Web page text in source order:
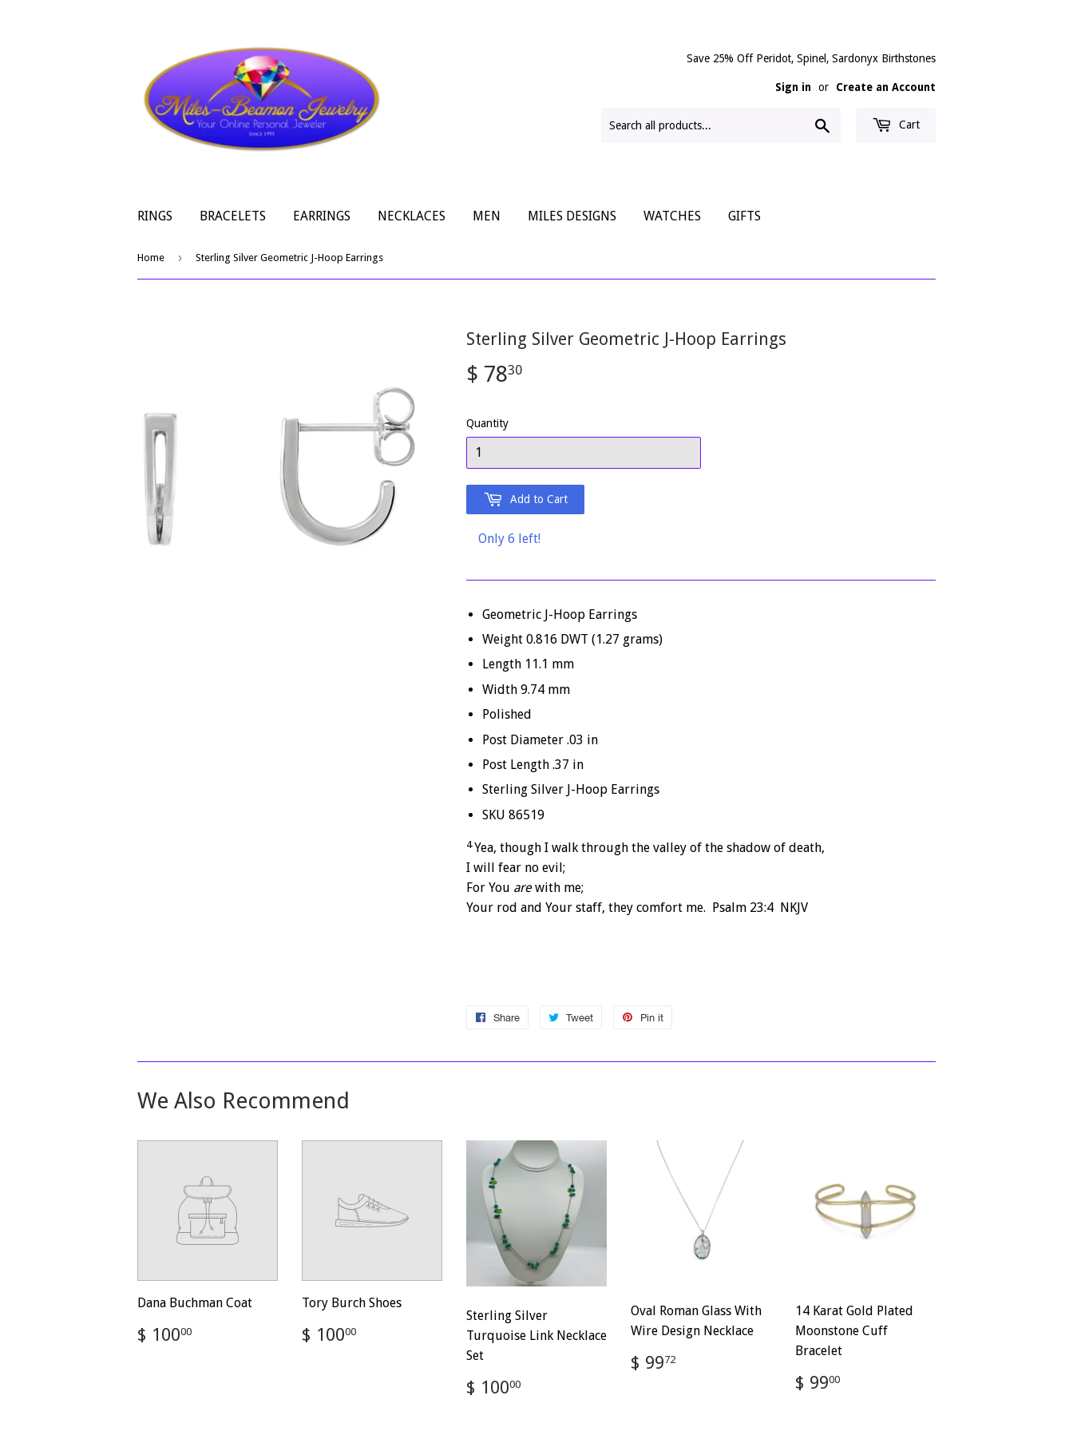
Save 25% Off Peridot, Spinel, Sardonyx Birthstones
Sign in or Create an Account
Cart
RINGS BRACELETS EARRINGS NECKLACES MEN MILES DESIGNS WATCHES GIFTS
Home › Sterling Silver Geometric J-Hoop Earrings
Sterling Silver Geometric J-Hoop Earrings
$ 7830
Quantity
Add to Cart
Only 6 left!
Geometric J-Hoop Earrings
Weight 0.816 DWT (1.27 grams)
Length 11.1 mm
Width 9.74 mm
Polished
Post Diameter .03 in
Post Length .37 in
Sterling Silver J-Hoop Earrings
SKU 86519
4Yea, though I walk through the valley of the shadow of death,
I will fear no evil;
For You arewith me;
Your rod and Your staff, they comfort me. Psalm 23:4 NKJV
Share
Share
Facebook
Tweet
Tweet
Twitter
Pin it
Pinterest
We Also Recommend
Dana Buchman Coat
Regular
price
$ 10000
Tory Burch Shoes
Regular
price
$ 10000
Sterling Silver
Turquoise Link Necklace
Set
Regular
price
$ 10000
Oval Roman Glass With
Wire Design Necklace
Regular
price
$ 9972
14 Karat Gold Plated
Moonstone Cuff
Bracelet
Regular
price
$ 9900